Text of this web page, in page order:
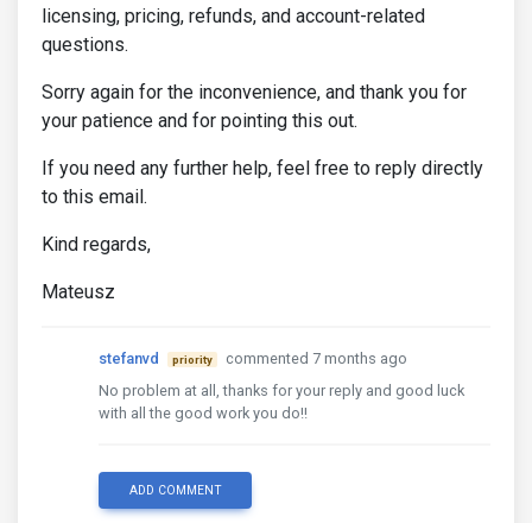
licensing, pricing, refunds, and account-related
questions.
Sorry again for the inconvenience, and thank you for
your patience and for pointing this out.
If you need any further help, feel free to reply directly
to this email.
Kind regards,
Mateusz
stefanvd priority
commented 7 months ago
No problem at all, thanks for your reply and good luck
with all the good work you do!!
ADD COMMENT